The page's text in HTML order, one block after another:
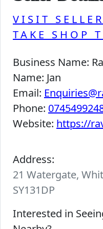
VISIT
TAKE SHOP
Business Name:
Name: Jan
Email:
Phone:
Website: https://
Address:
21 Watergate,
SY131DP
Interested in